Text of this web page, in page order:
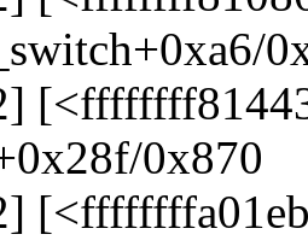
0x870